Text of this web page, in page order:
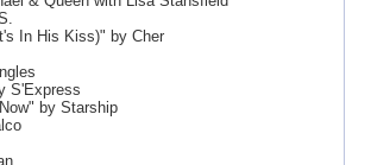
In His Kiss)" by Cher
S'Express
by Starship